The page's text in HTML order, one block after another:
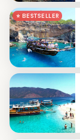
⭐ BESTSELLER